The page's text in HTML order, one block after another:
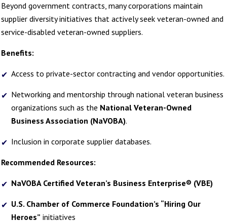
Beyond government contracts, many corporations maintain
supplier diversity initiatives that actively seek veteran-owned and
service-disabled veteran-owned suppliers.
Benefits:
Access to private-sector contracting and vendor opportunities.
Networking and mentorship through national veteran business
organizations such as the National Veteran-Owned
Business Association (NaVOBA).
Inclusion in corporate supplier databases.
Recommended Resources:
NaVOBA Certified Veteran’s Business Enterprise® (VBE)
U.S. Chamber of Commerce Foundation’s “Hiring Our
Heroes” initiatives